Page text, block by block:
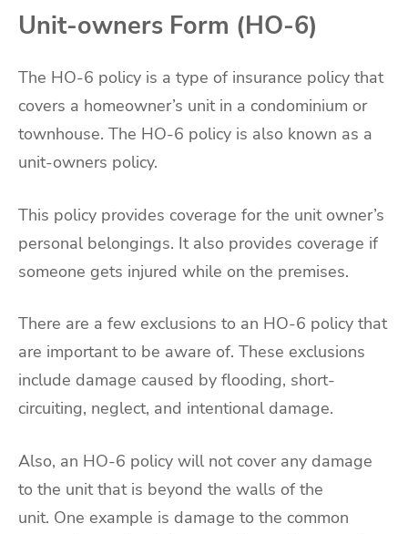
Unit-owners Form (HO-6)
The HO-6 policy is a type of insurance policy that
covers a homeowner’s unit in a condominium or
townhouse. The HO-6 policy is also known as a
unit-owners policy.
This policy provides coverage for the unit owner’s
personal belongings. It also provides coverage if
someone gets injured while on the premises.
There are a few exclusions to an HO-6 policy that
are important to be aware of. These exclusions
include damage caused by flooding, short-
circuiting, neglect, and intentional damage.
Also, an HO-6 policy will not cover any damage
to the unit that is beyond the walls of the
unit. One example is damage to the common